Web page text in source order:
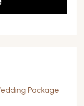
Package